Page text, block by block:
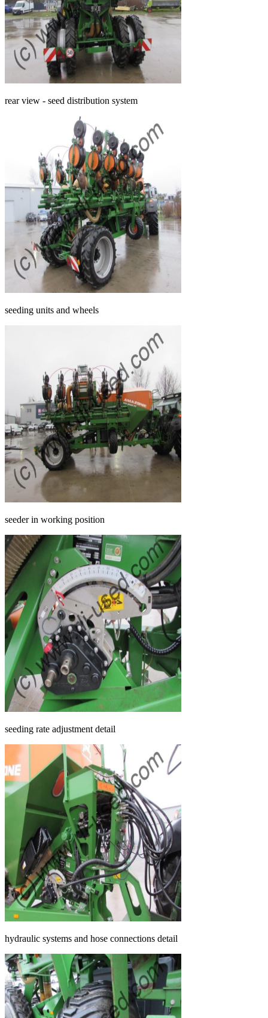
rear view - seed distribution system
seeding units and wheels
seeder in working position
seeding rate adjustment detail
hydraulic systems and hose connections detail